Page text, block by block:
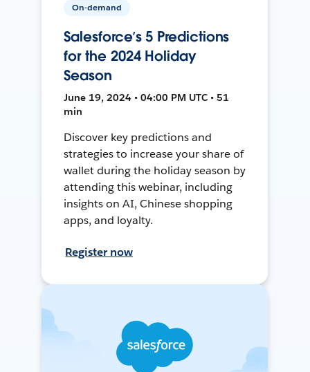
On-demand
Salesforce’s 5 Predictions
for the 2024 Holiday
Season
June 19, 2024 • 04:00 PM UTC • 51
min
Discover key predictions and
strategies to increase your share of
wallet during the holiday season by
attending this webinar, including
insights on AI, Chinese shopping
apps, and loyalty.
Register now